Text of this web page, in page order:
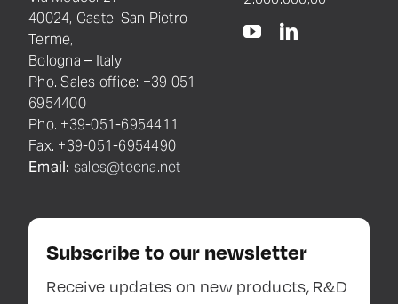
40024, Castel San Pietro
Terme,
Bologna – Italy
Pho. Sales office: +39 051
6954400
Pho. +39-051-6954411
Fax. +39-051-6954490
Email: sales@tecna.net
Subscribe to our newsletter
Receive updates on new products, R&D